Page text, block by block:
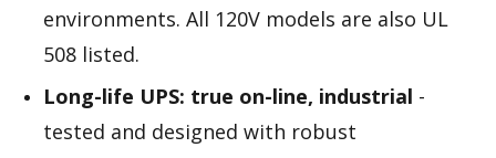
environments. All 120V models are also UL
508 listed.
Long-life UPS: true on-line, industrial -
tested and designed with robust